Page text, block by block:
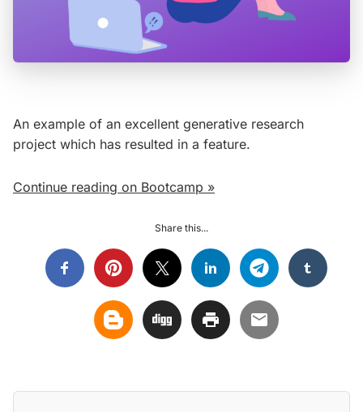
An example of an excellent generative research
project which has resulted in a feature.
Continue reading on Bootcamp »
Share this...